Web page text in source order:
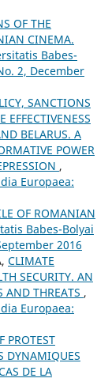
OF THE
CINEMA.
Babes-
2, December
SANCTIONS
BELARUS. A
POWER
,
Europaea:
OF ROMANIAN
Babes-Bolyai
2016
CLIMATE
SECURITY. AN
AND THREATS ,
Europaea:
PROTEST
DYNAMIQUES
DE LA